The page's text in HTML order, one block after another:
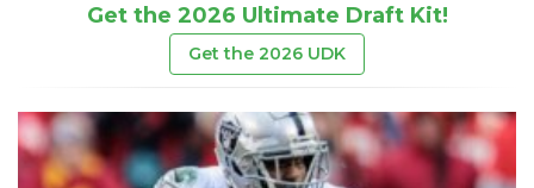
Get the 2026 Ultimate Draft Kit!
Get the 2026 UDK